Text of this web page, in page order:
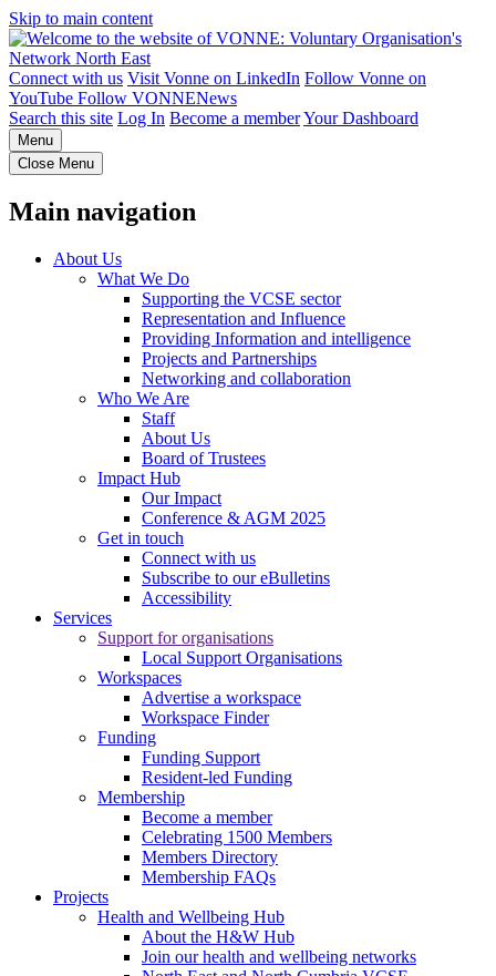
Skip to main content
Connect with us Visit Vonne on LinkedIn Follow Vonne on
YouTube Follow VONNENews
Search this site Log In Become a memberYour Dashboard
Menu
Close Menu
Main navigation
About Us
What We Do
Supporting the VCSE sector
Representation and Influence
Providing Information and intelligence
Projects and Partnerships
Networking and collaboration
Who We Are
Staff
About Us
Board of Trustees
Impact Hub
Our Impact
Conference & AGM 2025
Get in touch
Connect with us
Subscribe to our eBulletins
Accessibility
Services
Support for organisations
Local Support Organisations
Workspaces
Advertise a workspace
Workspace Finder
Funding
Funding Support
Resident-led Funding
Membership
Become a member
Celebrating 1500 Members
Members Directory
Membership FAQs
Projects
Health and Wellbeing Hub
About the H&W Hub
Join our health and wellbeing networks